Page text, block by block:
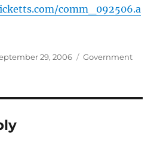
comm_092506.a
29, 2006 Categories
Government